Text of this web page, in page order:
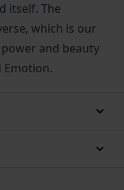
itself. The
which is our
and beauty